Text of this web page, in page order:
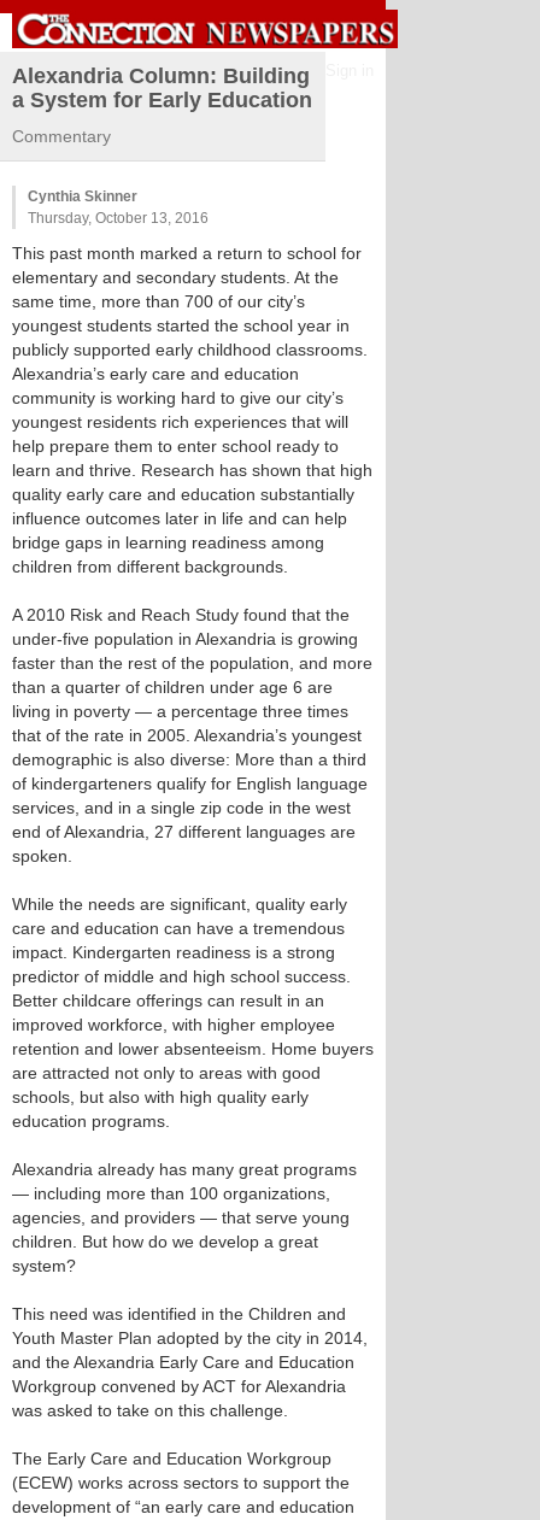
Alexandria Column: Building
a System for Early Education
Commentary
Cynthia Skinner
Thursday, October 13, 2016
This past month marked a return to school for
elementary and secondary students. At the
same time, more than 700 of our city’s
youngest students started the school year in
publicly supported early childhood classrooms.
Alexandria’s early care and education
community is working hard to give our city’s
youngest residents rich experiences that will
help prepare them to enter school ready to
learn and thrive. Research has shown that high
quality early care and education substantially
influence outcomes later in life and can help
bridge gaps in learning readiness among
children from different backgrounds.
A 2010 Risk and Reach Study found that the
under-five population in Alexandria is growing
faster than the rest of the population, and more
than a quarter of children under age 6 are
living in poverty — a percentage three times
that of the rate in 2005. Alexandria’s youngest
demographic is also diverse: More than a third
of kindergarteners qualify for English language
services, and in a single zip code in the west
end of Alexandria, 27 different languages are
spoken.
While the needs are significant, quality early
care and education can have a tremendous
impact. Kindergarten readiness is a strong
predictor of middle and high school success.
Better childcare offerings can result in an
improved workforce, with higher employee
retention and lower absenteeism. Home buyers
are attracted not only to areas with good
schools, but also with high quality early
education programs.
Alexandria already has many great programs
— including more than 100 organizations,
agencies, and providers — that serve young
children. But how do we develop a great
system?
This need was identified in the Children and
Youth Master Plan adopted by the city in 2014,
and the Alexandria Early Care and Education
Workgroup convened by ACT for Alexandria
was asked to take on this challenge.
The Early Care and Education Workgroup
(ECEW) works across sectors to support the
development of “an early care and education